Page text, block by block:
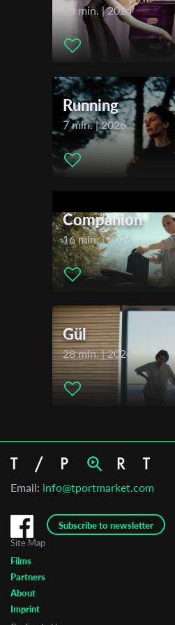
Apollonia Luisetti , Christopher
Distributor Company: Salaud
Festivals & Awards
Locarno Film Festival
10 min. | 2024
Running
7 min. | 2026
Companion
16 min. | 2026
Gül
28 min. | 2024
Email: info@tportmarket.com
Subscribe to newsletter
First Name
Last Name
Organisation
Site Map
Films
Partners
About
Imprint